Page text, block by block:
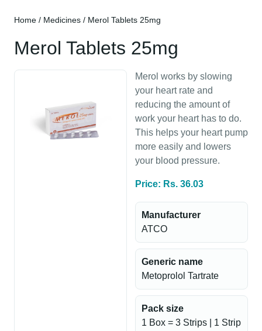
Home / Medicines / Merol Tablets 25mg
Merol Tablets 25mg
Merol works by slowing
your heart rate and
reducing the amount of
work your heart has to do.
This helps your heart pump
more easily and lowers
your blood pressure.
Price: Rs. 36.03
Manufacturer
ATCO
Generic name
Metoprolol Tartrate
Pack size
1 Box = 3 Strips | 1 Strip